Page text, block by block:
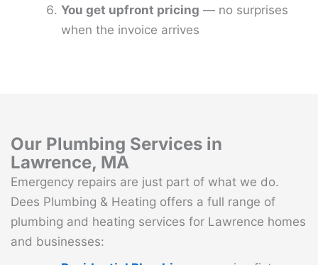
You get upfront pricing — no surprises
when the invoice arrives
Our Plumbing Services in
Lawrence, MA
Emergency repairs are just part of what we do.
Dees Plumbing & Heating offers a full range of
plumbing and heating services for Lawrence homes
and businesses: